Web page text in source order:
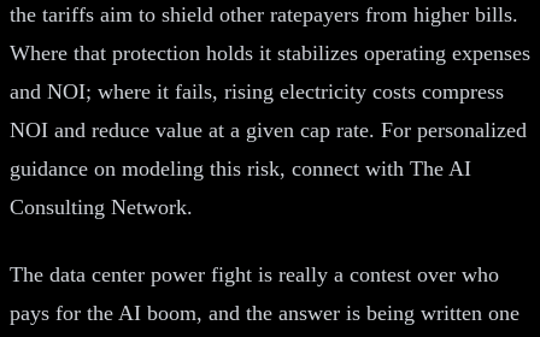
the tariffs aim to shield other ratepayers from higher bills.
Where that protection holds it stabilizes operating expenses
and NOI; where it fails, rising electricity costs compress
NOI and reduce value at a given cap rate. For personalized
guidance on modeling this risk, connect with The AI
Consulting Network.
The data center power fight is really a contest over who
pays for the AI boom, and the answer is being written one